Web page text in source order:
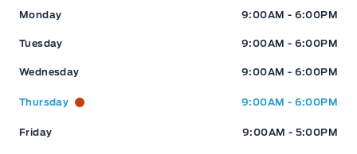
Expressway Ford Expressway Ford
Monday 9:00AM - 6:00PM
Tuesday 9:00AM - 6:00PM
Wednesday 9:00AM - 6:00PM
Thursday 9:00AM - 6:00PM
Friday 9:00AM - 5:00PM